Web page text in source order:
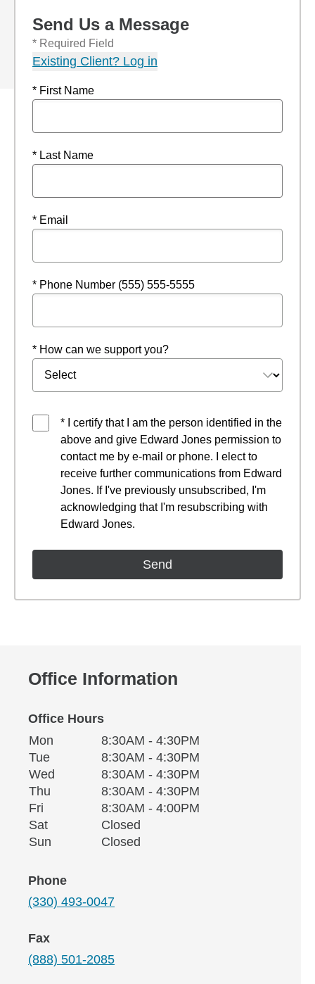
Send Us a Message
* Required Field
Existing Client? Log in
* First Name
* Last Name
* Email
* Phone Number (555) 555-5555
* How can we support you?
* I certify that I am the person identified in the
above and give Edward Jones permission to
contact me by e-mail or phone. I elect to
receive further communications from Edward
Jones. If I've previously unsubscribed, I'm
acknowledging that I'm resubscribing with
Edward Jones.
Office Information
Office Hours
Office Hours
Weekday Availability
Mon
8:30AM - 4:30PM
TueTuesday
8:30AM - 4:30PM
Wed Wednesday8:30AM - 4:30PM
Thu Thursday8:30AM - 4:30PM
Fri
8:30AM - 4:00PM
SatSaturday
Closed
Sun
Closed
Phone
(330) 493-0047
Fax
(888) 501-2085